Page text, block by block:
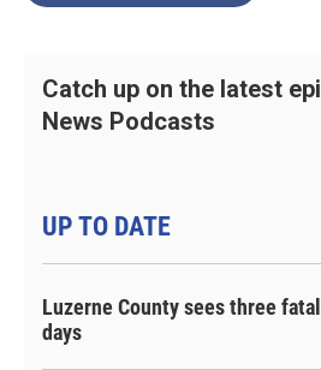
Catch up on the latest
News Podcasts
UP TO DATE
Luzerne County sees three
days